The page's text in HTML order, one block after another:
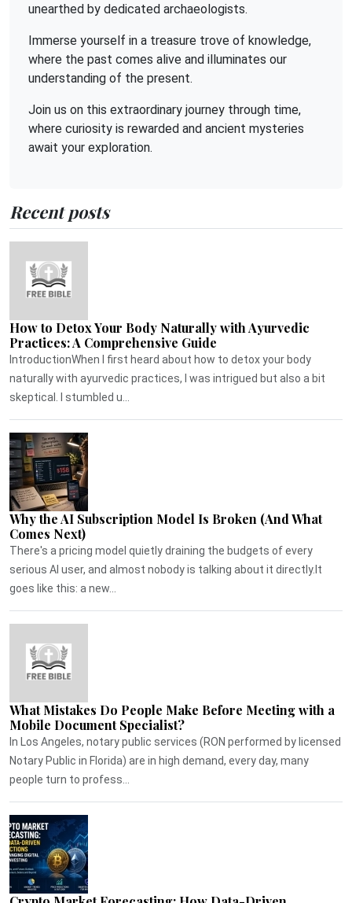
unearthed by dedicated archaeologists.
Immerse yourself in a treasure trove of knowledge,
where the past comes alive and illuminates our
understanding of the present.
Join us on this extraordinary journey through time,
where curiosity is rewarded and ancient mysteries
await your exploration.
Recent posts
How to Detox Your Body Naturally with Ayurvedic
Practices: A Comprehensive Guide
IntroductionWhen I first heard about how to detox your body
naturally with ayurvedic practices, I was intrigued but also a bit
skeptical. I stumbled u...
Why the AI Subscription Model Is Broken (And What
Comes Next)
There's a pricing model quietly draining the budgets of every
serious AI user, and almost nobody is talking about it directly.It
goes like this: a new...
What Mistakes Do People Make Before Meeting with a
Mobile Document Specialist?
In Los Angeles, notary public services (RON performed by licensed
Notary Public in Florida) are in high demand, every day, many
people turn to profess...